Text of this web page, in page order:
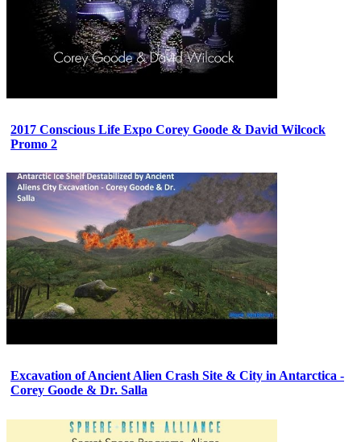
2017 Conscious Life Expo Corey Goode & David Wilcock
Promo 2
Excavation of Ancient Alien Crash Site & City in Antarctica -
Corey Goode & Dr. Salla